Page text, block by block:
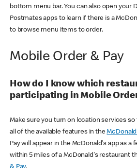
bottom menu bar. You can also open your
Postmates apps to learn if there is a
to browse menu items to order.
Mobile Order & Pay
How do I know which
participating in Mobile
Make sure you turn on location services
all of the available features in the
Pay will appear in the McDonald's app as a
within 5 miles of a McDonald's restaurant